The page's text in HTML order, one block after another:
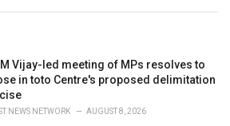
Vijay-led meeting of MPs resolves to
in toto Centre's proposed delimitation
NEWS NETWORK AUGUST 8, 2026